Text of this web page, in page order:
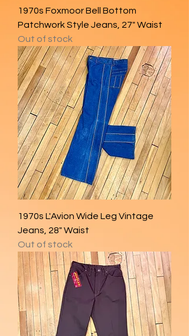
1970s Foxmoor Bell Bottom
Patchwork Style Jeans, 27" Waist
Out of stock
1970s L'Avion Wide Leg Vintage
Jeans, 28" Waist
Out of stock